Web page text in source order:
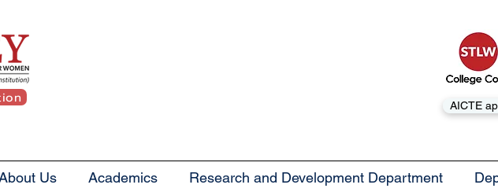
AICTE
Us Academics Research and Development Department